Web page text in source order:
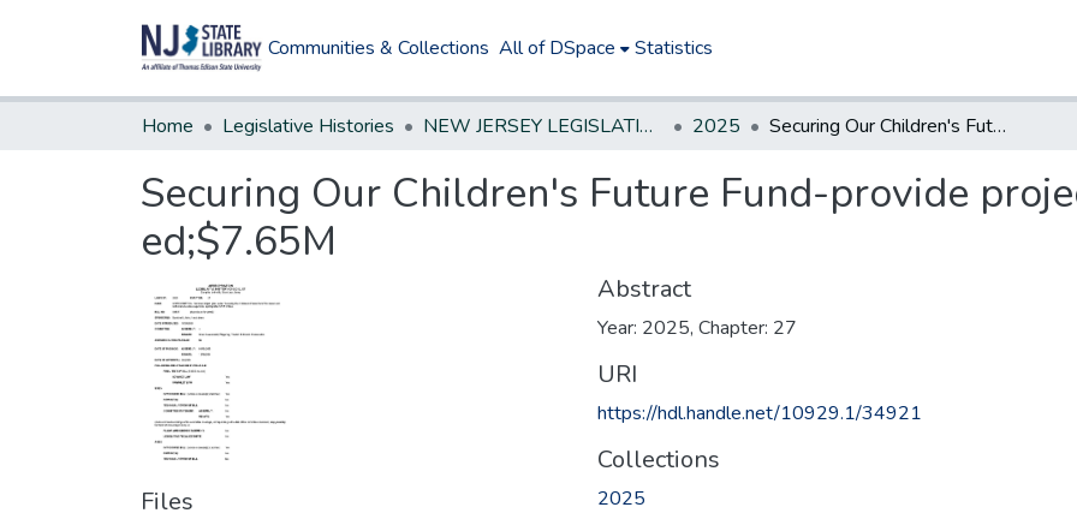
Communities & Collections All of DSpace Statistics
Home Legislative Histories NEW JERSEY LEGISLATIVE HISTORIES 2025 Securing Our Children's Future Fund-provide project grant, career/tech ed;$7.65M
Securing Our Children's Future Fund-provide
ed;$7.65M
Files
Abstract
Year: 2025, Chapter: 27
URI
https://hdl.handle.net/10929.1/34921
Collections
2025